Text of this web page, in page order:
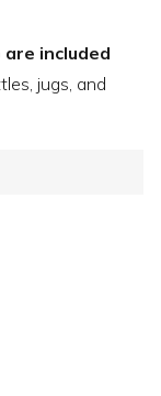
included
jugs, and